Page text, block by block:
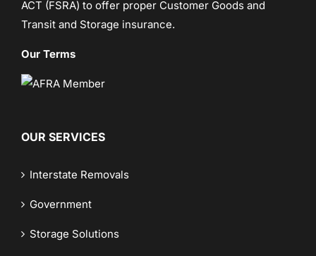
ACT (FSRA) to offer proper Customer Goods and
Transit and Storage insurance.
Our Terms
OUR SERVICES
Interstate Removals
Government
Storage Solutions